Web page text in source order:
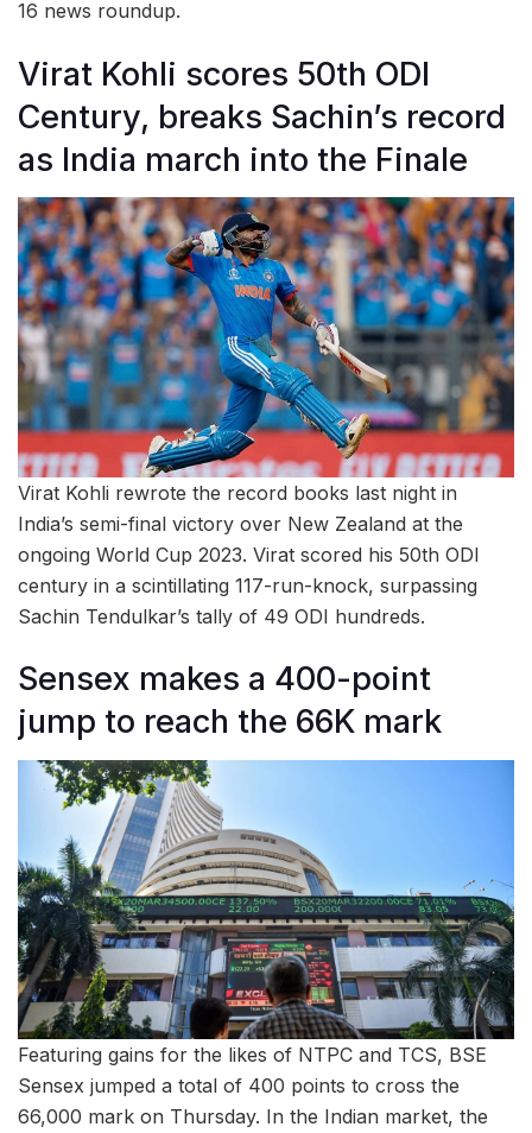
16 news roundup.
Virat Kohli scores 50th ODI
Century, breaks Sachin’s record
as India march into the Finale
Virat Kohli rewrote the record books last night in
India’s semi-final victory over New Zealand at the
ongoing World Cup 2023. Virat scored his 50th ODI
century in a scintillating 117-run-knock, surpassing
Sachin Tendulkar’s tally of 49 ODI hundreds.
Sensex makes a 400-point
jump to reach the 66K mark
Featuring gains for the likes of NTPC and TCS, BSE
Sensex jumped a total of 400 points to cross the
66,000 mark on Thursday. In the Indian market, the